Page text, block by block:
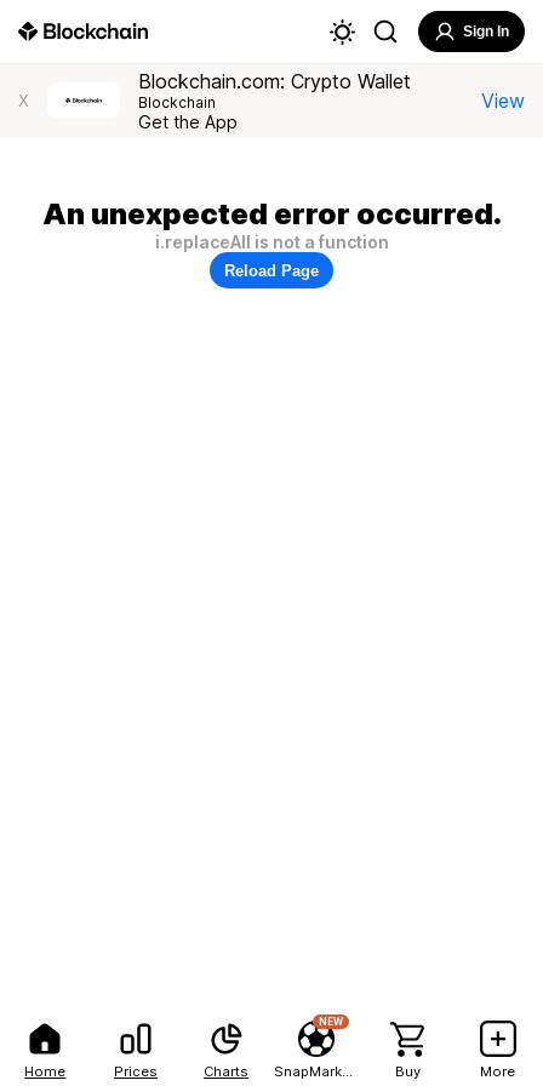
Home Prices Charts
NEW
Buy More
Sign In
X
Blockchain.com: Crypto Wallet
Blockchain
Get the App
View
An unexpected error occurred.
i.replaceAll is not a function
Reload Page